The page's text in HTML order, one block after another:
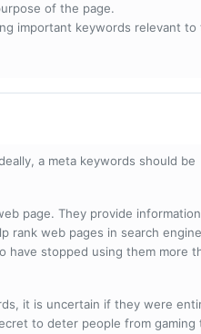
of the page.
important keywords relevant to
a meta keywords should be
page. They provide
rank web pages in search engine
have stopped using them more
it is uncertain if they were
to deter people from gaming